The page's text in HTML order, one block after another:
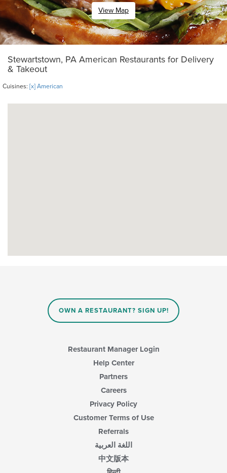
View Map
Stewartstown, PA American Restaurants for Delivery
& Takeout
Cuisines: [x] American
OWN A RESTAURANT? SIGN UP!
Restaurant Manager Login
Help Center
Partners
Careers
Privacy Policy
Customer Terms of Use
Referrals
اللغة العربية
中文版本